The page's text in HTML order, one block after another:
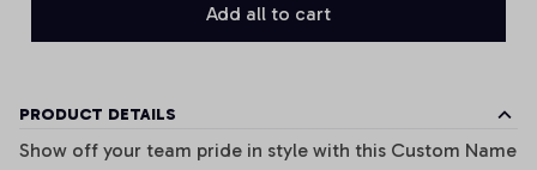
Add all to cart
PRODUCT DETAILS
Show off your team pride in style with this Custom Name